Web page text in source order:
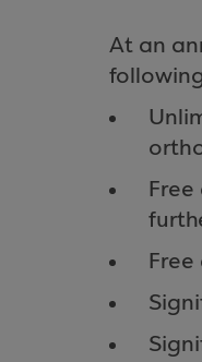
At an
Free